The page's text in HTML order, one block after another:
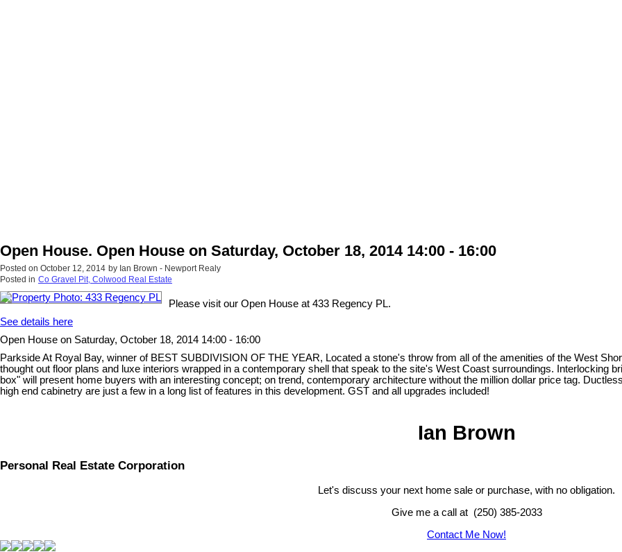
Open House. Open House on Saturday, October 18, 2014 14:00 - 16:00
Posted on October 12, 2014 by Ian Brown - Newport Realy
Posted in Co Gravel Pit, Colwood Real Estate
Please visit our Open House at 433 Regency PL.
See details here
Open House on Saturday, October 18, 2014 14:00 - 16:00
Parkside At Royal Bay, winner of BEST SUBDIVISION OF THE YEAR, Located a stone's throw from all of the amenities of the West
thought out floor plans and luxe interiors wrapped in a contemporary shell that speak to the site's West Coast surroundings. Interlocking
box" will present home buyers with an interesting concept; on trend, contemporary architecture without the million dollar price tag.
high end cabinetry are just a few in a long list of features in this development. GST and all upgrades included!
Ian Brown
Personal Real Estate Corporation
Let's discuss your next home sale or purchase, with no obligation.
Give me a call at (250) 385-2033
Contact Me Now!